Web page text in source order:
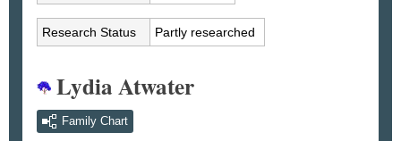
Research Status Partly researched
Lydia Atwater
Family Chart